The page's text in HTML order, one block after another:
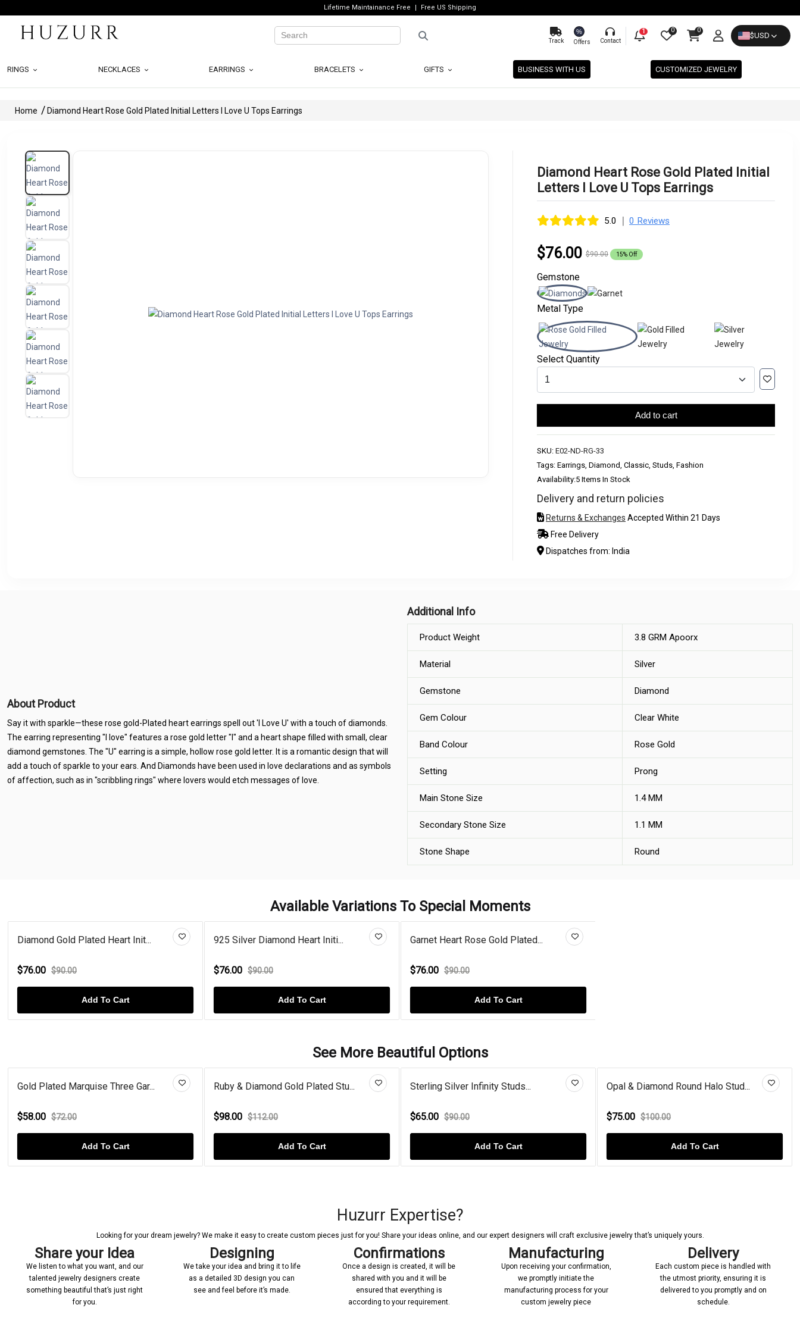
Lifetime Maintainance Free Free US Shipping
Track
%
Offers Contact
1 0 0
$USD
RINGS NECKLACES EARRINGS BRACELETS GIFTS BUSINESS WITH US CUSTOMIZED JEWELRY
Home Diamond Heart Rose Gold Plated Initial Letters I Love U Tops Earrings
Diamond Heart Rose Gold Plated Initial
Letters I Love U Tops Earrings
5.0 | 0 Reviews
$76.00 $90.00 15% Off
Gemstone
Metal Type
Select Quantity
Add to cart
SKU: E02-ND-RG-33
Tags: Earrings, Diamond, Classic, Studs, Fashion
Availability:5 Items In Stock
Delivery and return policies
Returns & Exchanges Accepted Within 21 Days
Free Delivery
Dispatches from: India
About Product
Say it with sparkle—these rose gold-Plated heart earrings spell out 'I Love U' with a touch of diamonds.
The earring representing "I love" features a rose gold letter "I" and a heart shape filled with small, clear
diamond gemstones. The "U" earring is a simple, hollow rose gold letter. It is a romantic design that will
add a touch of sparkle to your ears. And Diamonds have been used in love declarations and as symbols
of affection, such as in "scribbling rings" where lovers would etch messages of love.
Additional Info
Product Weight 3.8 GRM Apoorx
Material Silver
Gemstone Diamond
Gem Colour Clear White
Band Colour Rose Gold
Setting Prong
Main Stone Size 1.4 MM
Secondary Stone Size 1.1 MM
Stone Shape Round
Available Variations To Special Moments
Diamond Gold Plated Heart Init...
$76.00 $90.00
Add To Cart
925 Silver Diamond Heart Initi...
$76.00 $90.00
Add To Cart
Garnet Heart Rose Gold Plated...
$76.00 $90.00
Add To Cart
See More Beautiful Options
Gold Plated Marquise Three Gar...
$58.00 $72.00
Add To Cart
Ruby & Diamond Gold Plated Stu...
$98.00 $112.00
Add To Cart
Sterling Silver Infinity Studs...
$65.00 $90.00
Add To Cart
Opal & Diamond Round Halo Stud...
$75.00 $100.00
Add To Cart
Huzurr Expertise?
Looking for your dream jewelry? We make it easy to create custom pieces just for you! Share your ideas online, and our expert designers will craft exclusive jewelry that’s uniquely yours.
Share your Idea
We listen to what you want, and our
talented jewelry designers create
something beautiful that’s just right
for you.
Designing
We take your idea and bring it to life
as a detailed 3D design you can
see and feel before it’s made.
Confirmations
Once a design is created, it will be
shared with you and it will be
ensured that everything is
according to your requirement.
Manufacturing
Upon receiving your confirmation,
we promptly initiate the
manufacturing process for your
custom jewelry piece
Delivery
Each custom piece is handled with
the utmost priority, ensuring it is
delivered to you promptly and on
schedule.